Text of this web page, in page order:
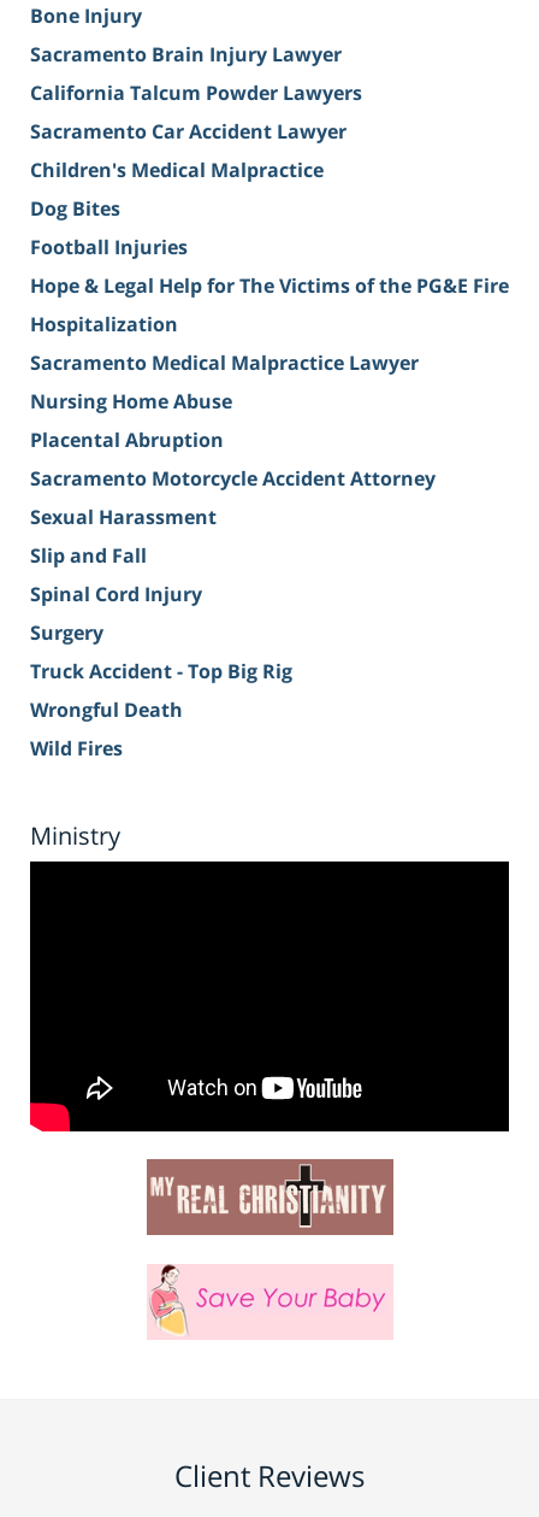
Bone Injury
Sacramento Brain Injury Lawyer
California Talcum Powder Lawyers
Sacramento Car Accident Lawyer
Children's Medical Malpractice
Dog Bites
Football Injuries
Hope & Legal Help for The Victims of the PG&E Fire
Hospitalization
Sacramento Medical Malpractice Lawyer
Nursing Home Abuse
Placental Abruption
Sacramento Motorcycle Accident Attorney
Sexual Harassment
Slip and Fall
Spinal Cord Injury
Surgery
Truck Accident - Top Big Rig
Wrongful Death
Wild Fires
Ministry
Client Reviews